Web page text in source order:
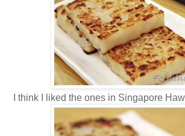
I think I liked the ones in Singapore